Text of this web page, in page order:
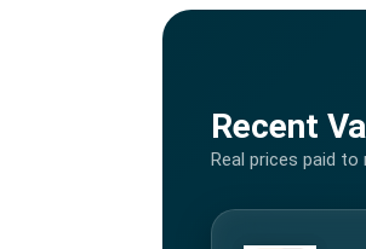
Recent
Real prices paid